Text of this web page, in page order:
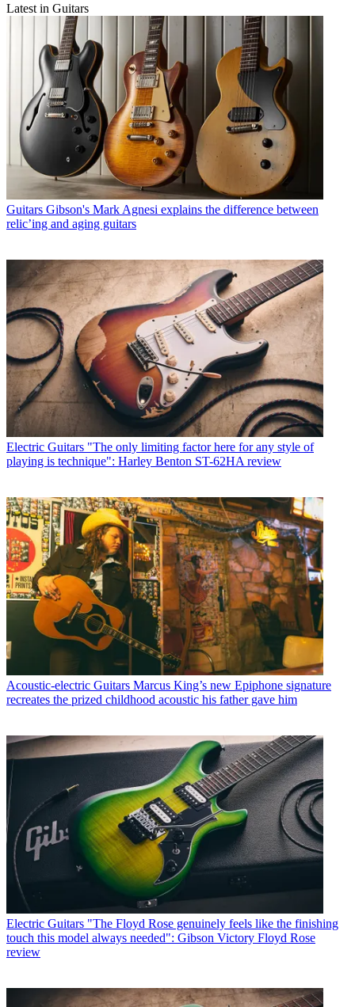
Latest in Guitars
Guitars Gibson's Mark Agnesi explains the difference between
relic’ing and aging guitars
Electric Guitars "The only limiting factor here for any style of
playing is technique": Harley Benton ST-62HA review
Acoustic-electric Guitars Marcus King’s new Epiphone signature
recreates the prized childhood acoustic his father gave him
Electric Guitars "The Floyd Rose genuinely feels like the finishing
touch this model always needed": Gibson Victory Floyd Rose
review